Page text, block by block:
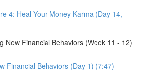
4: Heal Your Money Karma (Day 14,
New Financial Behaviors (Week 11 - 12)
Financial Behaviors (Day 1) (7:47)